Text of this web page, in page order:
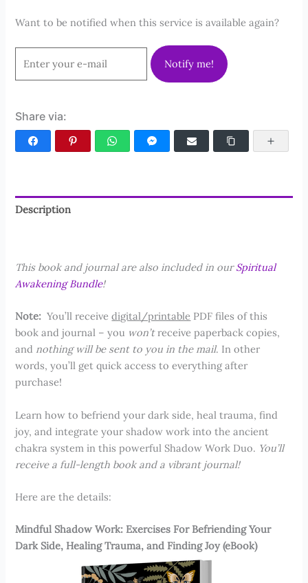
Want to be notified when this service is available again?
Notify me!
Share via:
Facebook Pinterest WhatsApp Facebook Messenger Copy Link
Description
This book and journal are also included in ourSpiritual
Awakening Bundle!
Note: You’ll receivedigital/printable PDF files of this
book and journal – you won’treceive paperback copies,
and nothing will be sent to you in the mail. In other
words, you’ll get quick access to everything after
purchase!
Learn how to befriend your dark side, heal trauma, find
joy, and integrate your shadow work into the ancient
chakra system in this powerful Shadow Work Duo. You’ll
receive a full-length book and a vibrant journal!
Here are the details:
Mindful Shadow Work: Exercises For Befriending Your
Dark Side, Healing Trauma, and Finding Joy (eBook)